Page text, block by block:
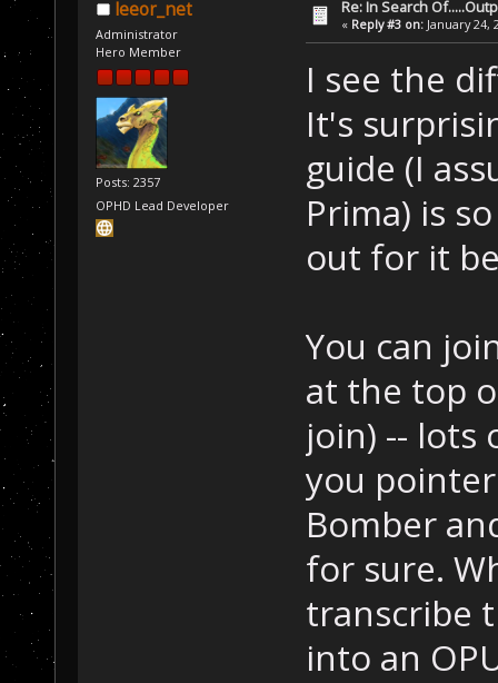
leeor_net
Administrator
Hero Member
Posts: 2357
OPHD Lead Developer
Re: In Search
« Reply #3 on: January 24,
I see the
It's
guide (I
Prima) is
out for it
You can
at the top
join) -- lots
you
Bomber
for sure.
transcribe
into an